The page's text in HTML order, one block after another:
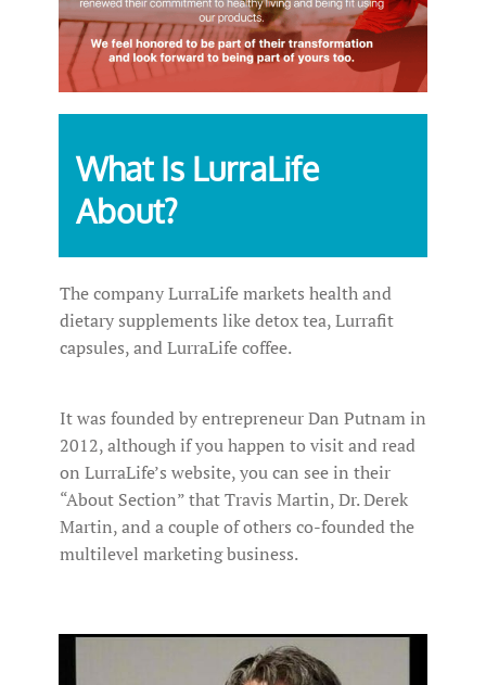
What Is LurraLife
About?
The company LurraLife markets health and
dietary supplements like detox tea, Lurrafit
capsules, and LurraLife coffee.
It was founded by entrepreneur Dan Putnam in
2012, although if you happen to visit and read
on LurraLife’s website, you can see in their
“About Section” that Travis Martin, Dr. Derek
Martin, and a couple of others co-founded the
multilevel marketing business.